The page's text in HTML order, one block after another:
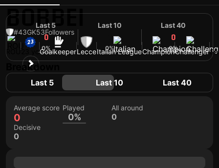
BORBEI
#43GK53Followers
23 yoGoalkeeperLecceItalian LeagueChampionChallenger
Last 5
0
0%
Last 10
0%
Last 40
0
0%
Breakdown
Last 5 Last 10 Last 40
Average score
0
Played
0%
All around
0
Decisive
0